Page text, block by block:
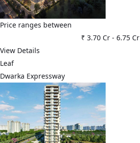
Price ranges between
₹ 3.70 Cr- 6.75 Cr
View Details
Leaf
Dwarka Expressway